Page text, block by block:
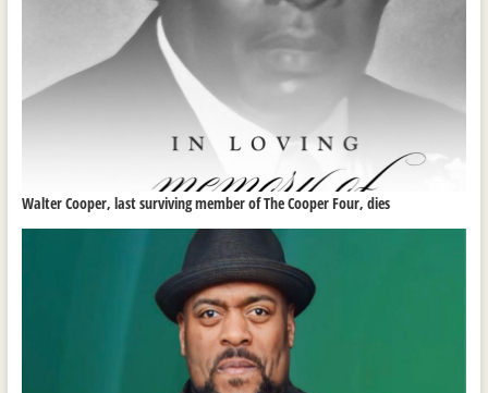
Walter Cooper, last surviving member of The Cooper Four, dies